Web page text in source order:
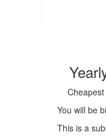
You will be
This is a